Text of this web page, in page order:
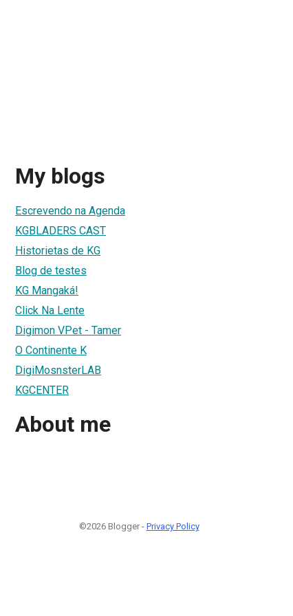
My blogs
Escrevendo na Agenda
KGBLADERS CAST
Historietas de KG
Blog de testes
KG Mangaká!
Click Na Lente
Digimon VPet - Tamer
O Continente K
DigiMosnsterLAB
KGCENTER
About me
©2026 Blogger - Privacy Policy